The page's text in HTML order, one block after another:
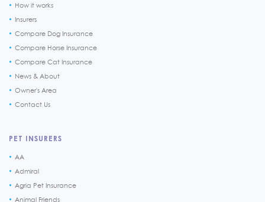
How it works
Insurers
Compare Dog Insurance
Compare Horse Insurance
Compare Cat Insurance
News & About
Owner's Area
Contact Us
PET INSURERS
AA
Admiral
Agria Pet Insurance
Animal Friends